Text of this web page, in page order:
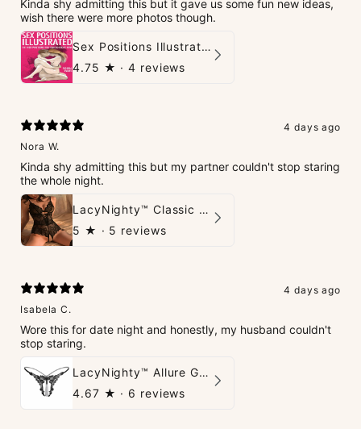
Kinda shy admitting this but it gave us some fun new ideas,
wish there were more photos though.
Sex Positions Illustrated - 101 Hot Positions You Can Do Right Now
4.75 ★ · 4 reviews
4 days ago
Nora W.
Kinda shy admitting this but my partner couldn't stop staring
the whole night.
LacyNighty™ Classic Charm Teddy
5 ★ · 5 reviews
4 days ago
Isabela C.
Wore this for date night and honestly, my husband couldn't
stop staring.
LacyNighty™ Allure G-String
4.67 ★ · 6 reviews